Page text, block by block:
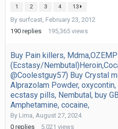
1 2 3 4 13
By surfcast, February 23, 2012
190 replies 195,365 views
Buy Pain killers,
(Ecstasy/
@Coolestguy57) Buy Crystal
Alprazolam Powder,
ecstasy pills, Nembutal, buy
Amphetamine, cocaine,
By Lima, August 27, 2024
0 replies 5,021 views